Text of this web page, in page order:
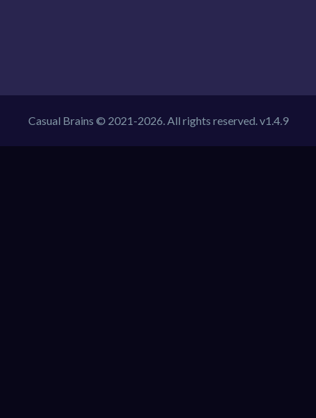
Casual Brains © 2021-2026. All rights reserved. v1.4.9